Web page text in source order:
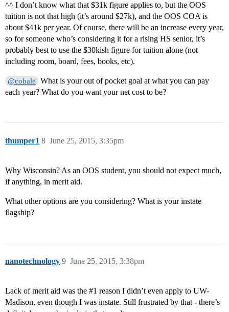
^^ I don’t know what that $31k figure applies to, but the OOS
tuition is not that high (it’s around $27k), and the OOS COA is
about $41k per year. Of course, there will be an increase every year,
so for someone who’s considering it for a rising HS senior, it’s
probably best to use the $30kish figure for tuition alone (not
including room, board, fees, books, etc).
@cobale
What is your out of pocket goal at what you can pay
each year? What do you want your net cost to be?
thumper1 June 25, 2015, 3:35pm
8
Why Wisconsin? As an OOS student, you should not expect much,
if anything, in merit aid.
What other options are you considering? What is your instate
flagship?
nanotechnology June 25, 2015, 3:38pm
9
Lack of merit aid was the #1 reason I didn’t even apply to UW-
Madison, even though I was instate. Still frustrated by that - there’s